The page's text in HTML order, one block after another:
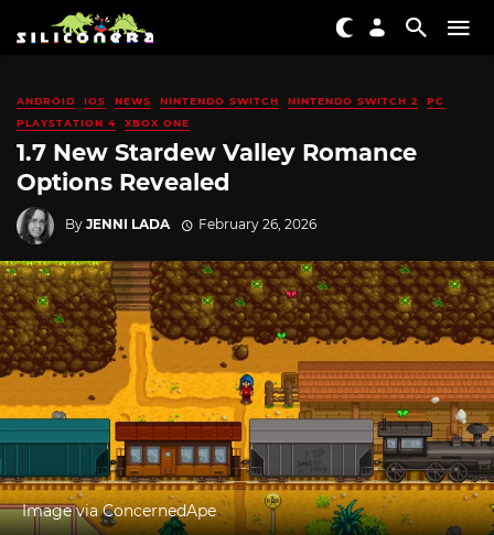
ANDROID IOS NEWS NINTENDO SWITCH NINTENDO SWITCH 2
PC
PLAYSTATION 4
XBOX ONE
1.7 New Stardew Valley Romance
Options Revealed
By JENNI LADA February 26, 2026
Image via ConcernedApe